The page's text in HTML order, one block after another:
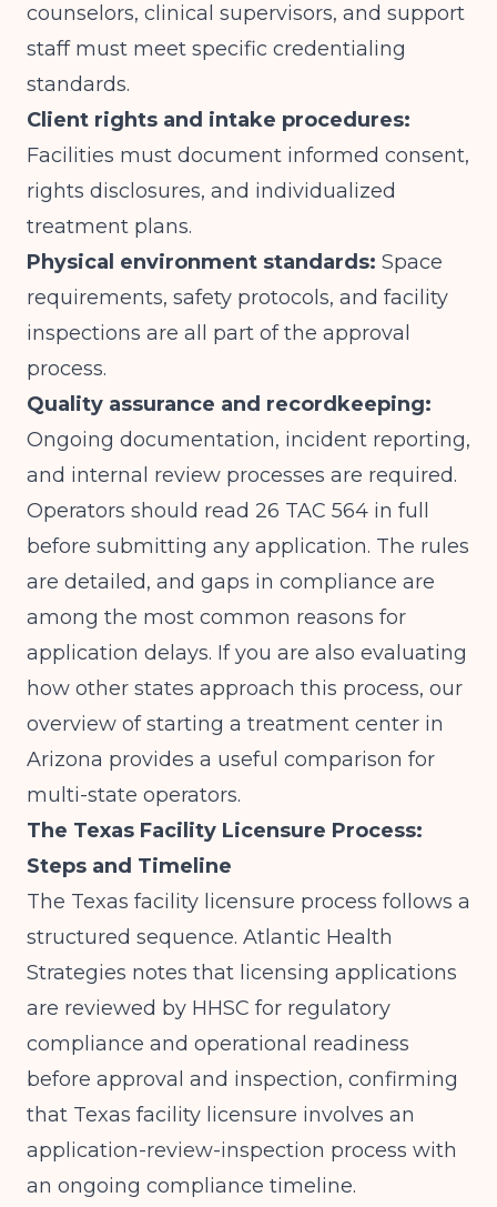
counselors, clinical supervisors, and support
staff must meet specific credentialing
standards.
Client rights and intake procedures:
Facilities must document informed consent,
rights disclosures, and individualized
treatment plans.
Physical environment standards: Space
requirements, safety protocols, and facility
inspections are all part of the approval
process.
Quality assurance and recordkeeping:
Ongoing documentation, incident reporting,
and internal review processes are required.
Operators should read 26 TAC 564 in full
before submitting any application. The rules
are detailed, and gaps in compliance are
among the most common reasons for
application delays. If you are also evaluating
how other states approach this process, our
overview ofstarting a treatment center in
Arizona provides a useful comparison for
multi-state operators.
The Texas Facility Licensure Process:
Steps and Timeline
The Texas facility licensure process follows a
structured sequence. Atlantic Health
Strategies notes that licensing applications
are reviewed by HHSC for regulatory
compliance and operational readiness
before approval and inspection, confirming
that Texas facility licensure involves an
application-review-inspection process with
an ongoing compliance timeline.